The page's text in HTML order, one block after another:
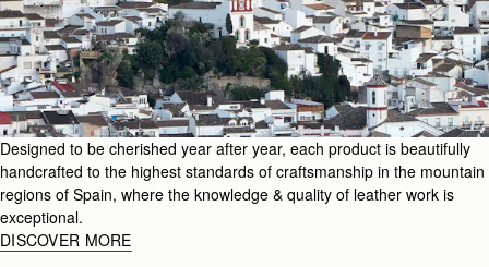
Designed to be cherished year after year, each product is beautifully
handcrafted to the highest standards of craftsmanship in the mountain
regions of Spain, where the knowledge & quality of leather work is
exceptional.
DISCOVER MORE